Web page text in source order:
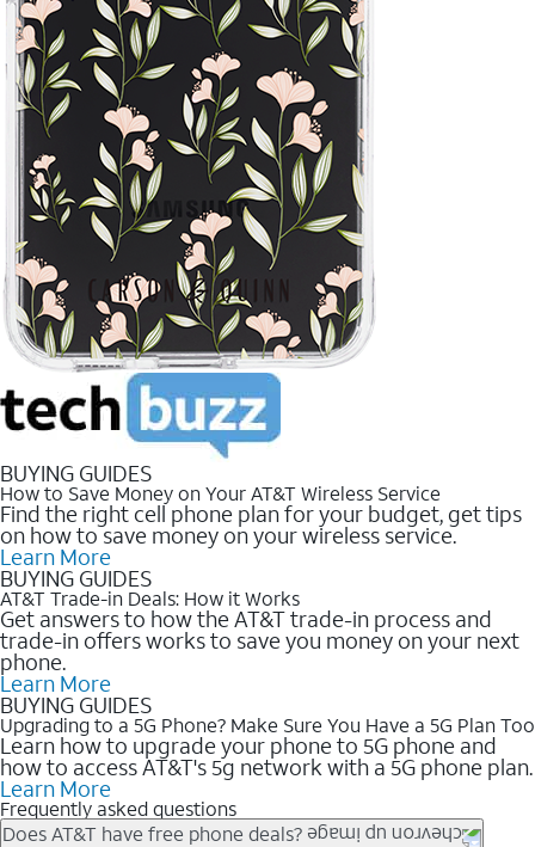
BUYING GUIDES
How to Save Money on Your AT&T Wireless Service
Find the right cell phone plan for your budget, get tips
on how to save money on your wireless service.
Learn More
BUYING GUIDES
AT&T Trade-in Deals: How it Works
Get answers to how the AT&T trade-in process and
trade-in offers works to save you money on your next
phone.
Learn More
BUYING GUIDES
Upgrading to a 5G Phone? Make Sure You Have a 5G Plan Too
Learn how to upgrade your phone to 5G phone and
how to access AT&T's 5g network with a 5G phone plan.
Learn More
Frequently asked questions
Does AT&T have free phone deals?